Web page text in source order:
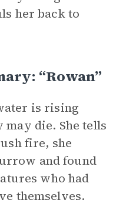
her back to
“Rowan”
is rising
die. She tells
fire, she
and found
who had
themselves.